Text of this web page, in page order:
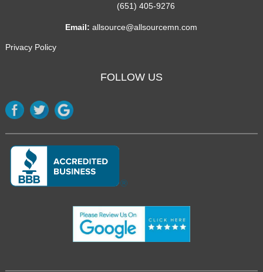
(651) 405-9276
Email:allsource@allsourcemn.com
Privacy Policy
FOLLOW US